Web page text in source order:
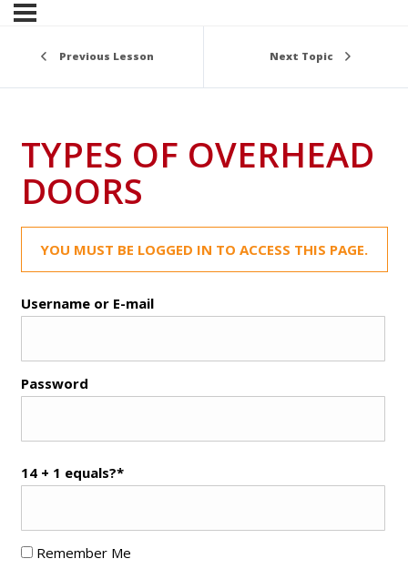
Previous Lesson Next Topic
TYPES OF OVERHEAD
DOORS
YOU MUST BE LOGGED IN TO ACCESS THIS PAGE.
Username or E-mail
Password
14 + 1 equals?*
Remember Me